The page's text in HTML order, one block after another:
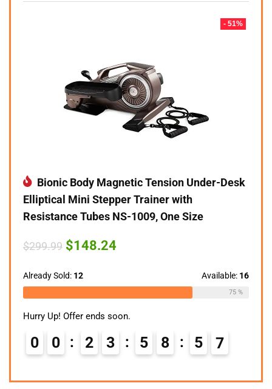
- 51%
Bionic Body Magnetic Tension Under-Desk
Elliptical Mini Stepper Trainer with
Resistance Tubes NS-1009, One Size
$299.99 Original
price
$299.99.
$148.24
Already Sold: 12 Available: 16
75 %
Hurry Up! Offer ends soon.
0 0 2 3 5 8 5 6